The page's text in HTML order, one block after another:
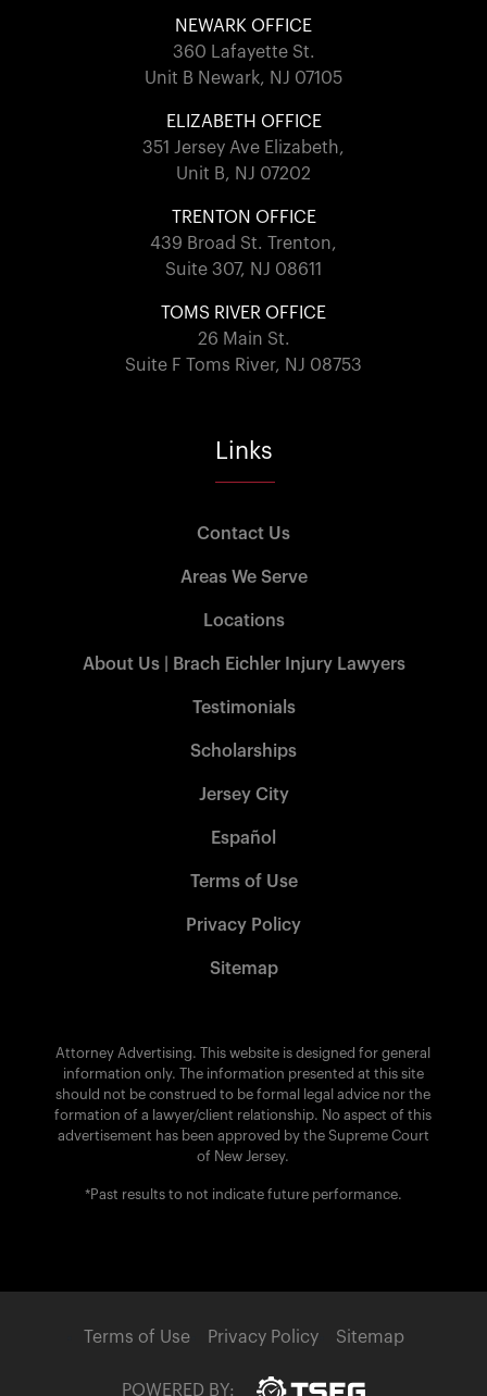
NEWARK OFFICE
360 Lafayette St.
Unit B Newark, NJ 07105
ELIZABETH OFFICE
351 Jersey Ave Elizabeth,
Unit B, NJ 07202
TRENTON OFFICE
439 Broad St. Trenton,
Suite 307, NJ 08611
TOMS RIVER OFFICE
26 Main St.
Suite F Toms River, NJ 08753
Links
Contact Us
Areas We Serve
Locations
About Us | Brach Eichler Injury Lawyers
Testimonials
Scholarships
Jersey City
Español
Terms of Use
Privacy Policy
Sitemap
Attorney Advertising. This website is designed for general
information only. The information presented at this site
should not be construed to be formal legal advice nor the
formation of a lawyer/client relationship. No aspect of this
advertisement has been approved by the Supreme Court
of New Jersey.
*Past results to not indicate future performance.
Terms of Use Privacy Policy Sitemap
POWERED BY: